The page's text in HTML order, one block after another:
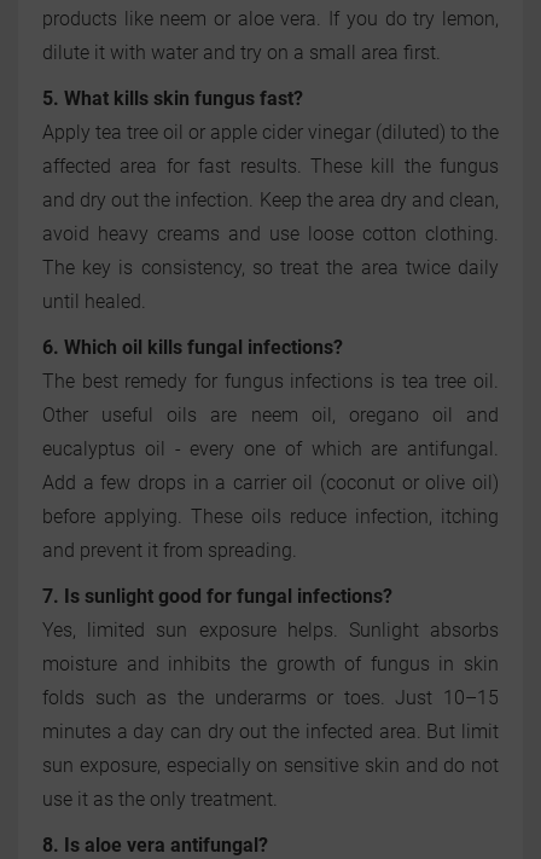
products like neem or aloe vera. If you do try lemon,
dilute it with water and try on a small area first.
5. What kills skin fungus fast?
Apply tea tree oil or apple cider vinegar (diluted) to the
affected area for fast results. These kill the fungus
and dry out the infection. Keep the area dry and clean,
avoid heavy creams and use loose cotton clothing.
The key is consistency, so treat the area twice daily
until healed.
6. Which oil kills fungal infections?
The best remedy for fungus infections is tea tree oil.
Other useful oils are neem oil, oregano oil and
eucalyptus oil - every one of which are antifungal.
Add a few drops in a carrier oil (coconut or olive oil)
before applying. These oils reduce infection, itching
and prevent it from spreading.
7. Is sunlight good for fungal infections?
Yes, limited sun exposure helps. Sunlight absorbs
moisture and inhibits the growth of fungus in skin
folds such as the underarms or toes. Just 10–15
minutes a day can dry out the infected area. But limit
sun exposure, especially on sensitive skin and do not
use it as the only treatment.
8. Is aloe vera antifungal?